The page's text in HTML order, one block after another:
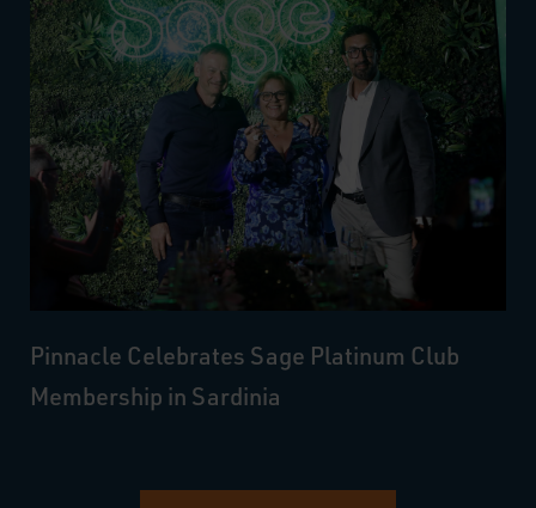
Pinnacle Celebrates Sage Platinum Club
Membership in Sardinia